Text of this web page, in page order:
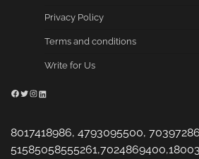
Privacy Policy
Terms and conditions
Write for Us
Facebook
Twitter
Instagram
LinkedIn
8017418986, 4793095500,